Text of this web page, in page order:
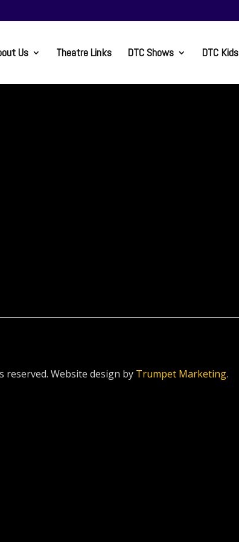
Us Theatre Links DTC Shows DTC Kids
reserved. Website design by Trumpet Marketing.